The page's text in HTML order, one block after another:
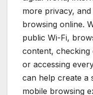
more privacy,
browsing online.
public Wi-Fi,
content, checking
or accessing
can help create a
mobile browsing